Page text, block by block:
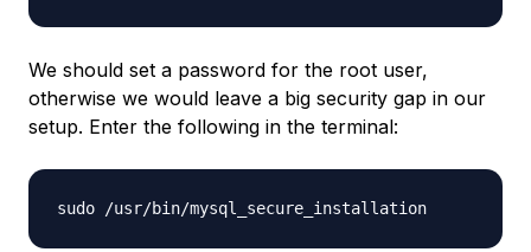
We should set a password for the root user,
otherwise we would leave a big security gap in our
setup. Enter the following in the terminal:
sudo /usr/bin/mysql_secure_installation